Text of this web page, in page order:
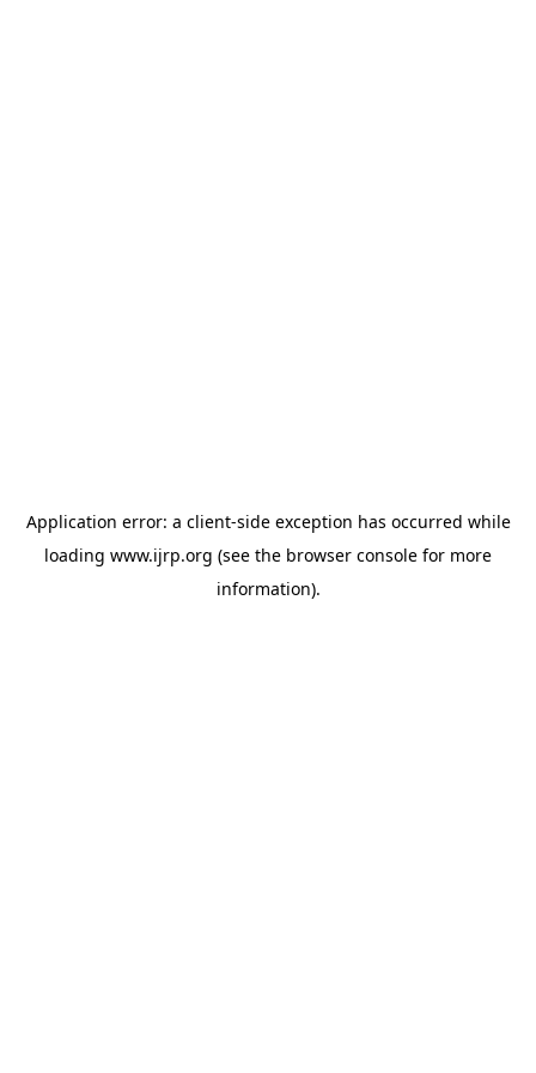
Application error: a client-side exception has occurred while
loading www.ijrp.org (see the browser console for more
information).